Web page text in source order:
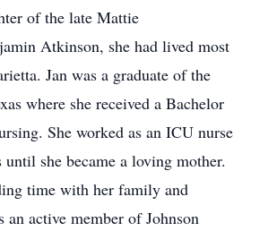
of the late Mattie
Atkinson, she had lived most
Jan was a graduate of the
where she received a Bachelor
She worked as an ICU nurse
until she became a loving mother.
time with her family and
an active member of Johnson